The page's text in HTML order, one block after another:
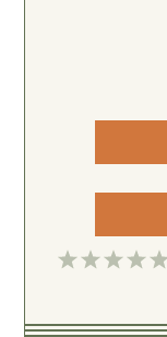
4
t
3
t
2
t
1
t